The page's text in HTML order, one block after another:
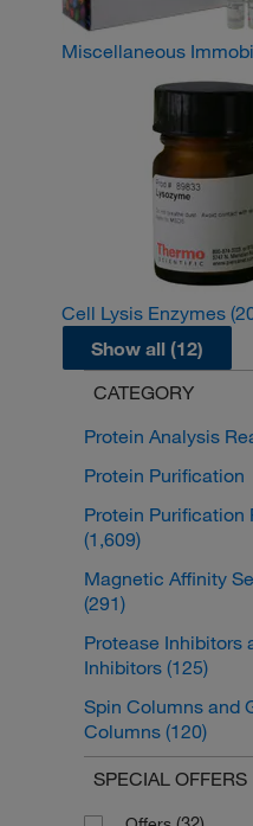
Miscellaneous
Cell Lysis Enzymes
Show all (12)
CATEGORY
Protein Analysis
Protein Purification
Protein Purification
(1,609)
Magnetic Affinity
(291)
Protease Inhibitors
Inhibitors (125)
Spin Columns and
Columns (120)
Gel Filtration
SPECIAL OFFERS